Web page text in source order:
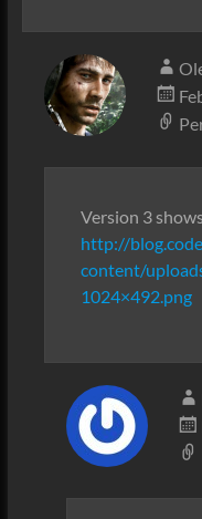
Version 3
http://
content/
1024×492.png